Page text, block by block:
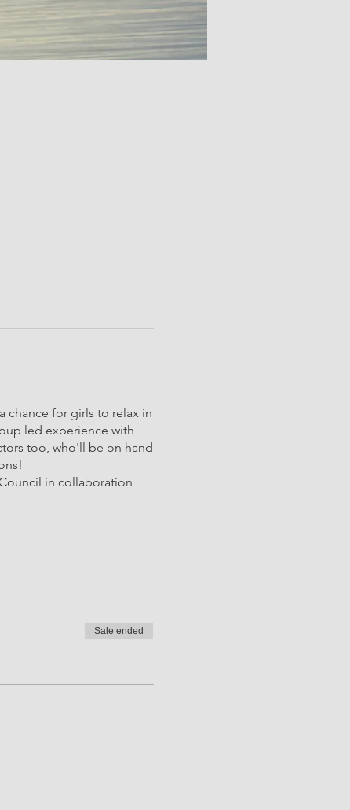
chance for girls to relax in
led experience with
too, who'll be on hand
in collaboration
Sale ended